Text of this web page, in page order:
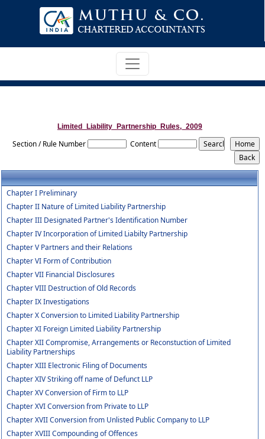
Limited_Liability_Partnership_Rules,_2009
Section / Rule Number Content
Chapter I Preliminary
Chapter II Nature of Limited Liability Partnership
Chapter III Designated Partner's Identification Number
Chapter IV Incorporation of Limited Liabilty Partnership
Chapter V Partners and their Relations
Chapter VI Form of Contribution
Chapter VII Financial Disclosures
Chapter VIII Destruction of Old Records
Chapter IX Investigations
Chapter X Conversion to Limited Liability Partnership
Chapter XI Foreign Limited Liability Partnership
Chapter XII Compromise, Arrangements or Reconstuction of Limited
Liability Partnerships
Chapter XIII Electronic Filing of Documents
Chapter XIV Striking off name of Defunct LLP
Chapter XV Conversion of Firm to LLP
Chapter XVI Conversion from Private to LLP
Chapter XVII Conversion from Unlisted Public Company to LLP
Chapter XVIII Compounding of Offences